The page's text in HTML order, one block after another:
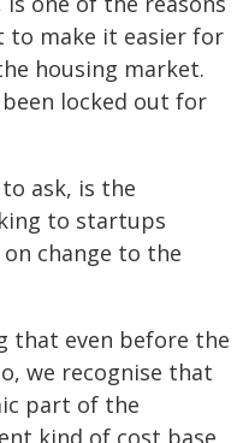
to make it easier for
housing market.
locked out for
ask, is the
to startups
change to the
that even before the
we recognise that
part of the
kind of cost base,